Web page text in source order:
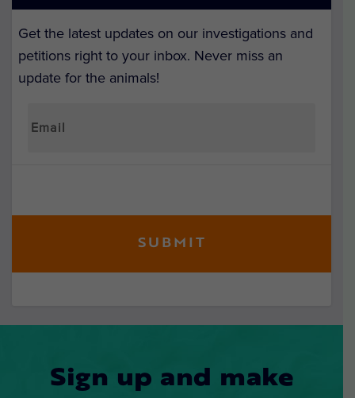
Get the latest updates on our investigations and
petitions right to your inbox. Never miss an
update for the animals!
Sign up and make